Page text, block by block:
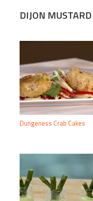
DIJON MUSTARD
Dungeness Crab Cakes